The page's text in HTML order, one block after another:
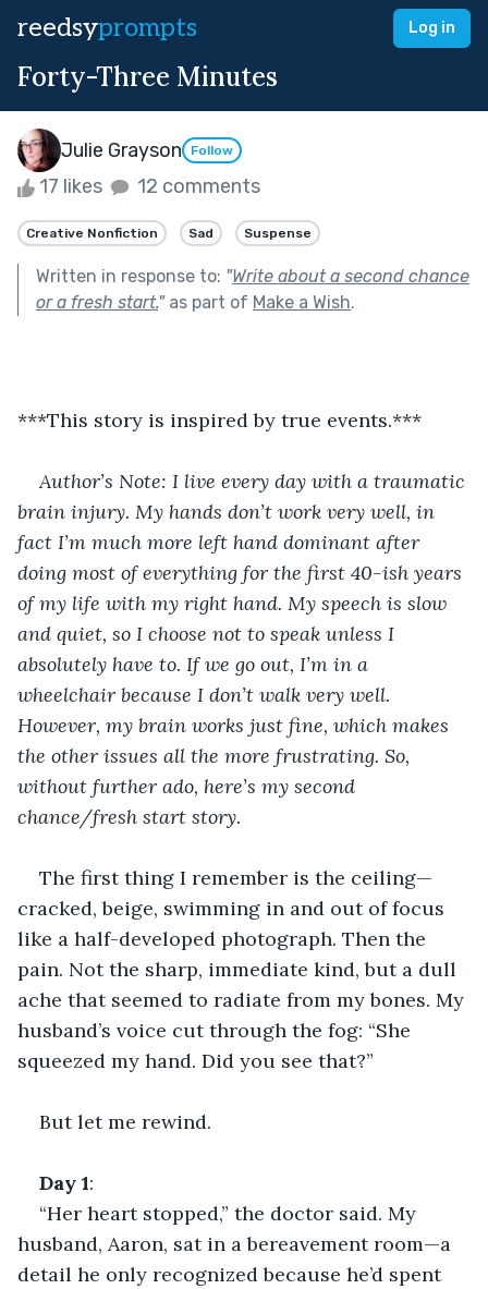
reedsyprompts Log in
Forty-Three Minutes
Julie Grayson Follow
17 likes 12 comments
Creative Nonfiction Sad Suspense
Written in response to: "Write about a second chance
or a fresh start."as part of Make a Wish.
***This story is inspired by true events.***
Author’s Note: I live every day with a traumatic
brain injury. My hands don’t work very well, in
fact I’m much more left hand dominant after
doing most of everything for the first 40-ish years
of my life with my right hand. My speech is slow
and quiet, so I choose not to speak unless I
absolutely have to. If we go out, I’m in a
wheelchair because I don’t walk very well.
However, my brain works just fine, which makes
the other issues all the more frustrating. So,
without further ado, here’s my second
chance/fresh start story.
The first thing I remember is the ceiling—
cracked, beige, swimming in and out of focus
like a half-developed photograph. Then the
pain. Not the sharp, immediate kind, but a dull
ache that seemed to radiate from my bones. My
husband’s voice cut through the fog: “She
squeezed my hand. Did you see that?”
But let me rewind.
Day 1:
“Her heart stopped,” the doctor said. My
husband, Aaron, sat in a bereavement room—a
detail he only recognized because he’d spent